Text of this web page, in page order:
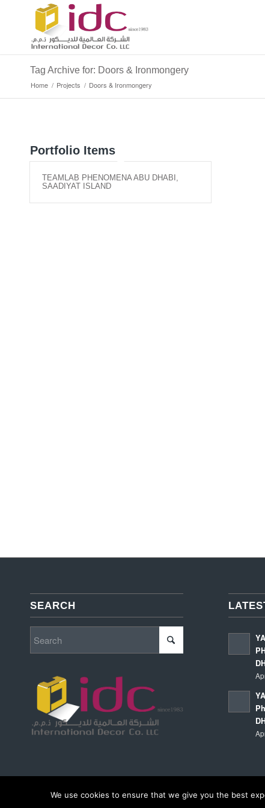
Tag Archive for: Doors & Ironmongery
Home / Projects / Doors & Ironmongery
Portfolio Items
TEAMLAB PHENOMENA ABU DHABI,
SAADIYAT ISLAND
SEARCH
© Copyright - International Decor Co. LLC - Read ourPrivacy Policy
We use cookies to ensure that we give you the best